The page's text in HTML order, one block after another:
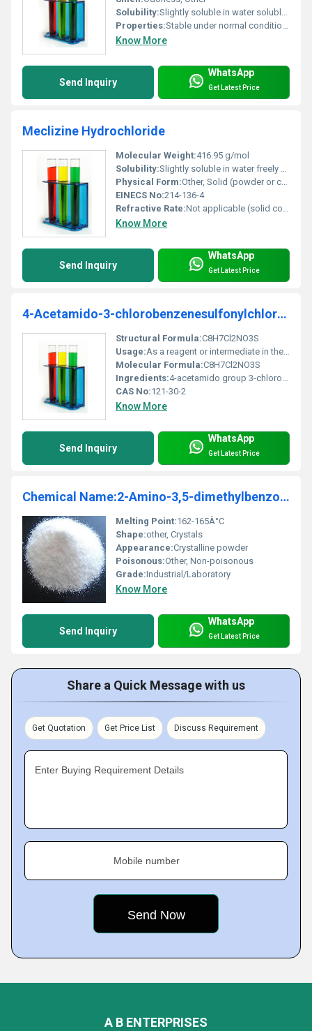
Solubility:Slightly soluble in water soluble in organic solvents like ethanol and DMSO
Properties:Stable under normal conditions; light-sensitive requires proper handling
Know More
Send Inquiry
WhatsApp
Get Latest Price
Meclizine Hydrochloride
Molecular Weight:416.95 g/mol
Solubility:Slightly soluble in water freely soluble in methanol and chloroform
Physical Form:Other, Solid (powder or crystalline form)
EINECS No:214-136-4
Refractive Rate:Not applicable (solid compound)
Know More
Send Inquiry
WhatsApp
Get Latest Price
4-Acetamido-3-chlorobenzenesulfonylchloride
Structural Formula:C8H7Cl2NO3S
Usage:As a reagent or intermediate in the production of pharmaceuticals and sulfonamide-based compounds
Molecular Formula:C8H7Cl2NO3S
Ingredients:4-acetamido group 3-chlorobenzene sulfonyl chloride functional groups
CAS No:121-30-2
Know More
Send Inquiry
WhatsApp
Get Latest Price
Chemical Name:2-Amino-3,5-dimethylbenzoic acid
Melting Point:162-165Â°C
Shape:other, Crystals
Appearance:Crystalline powder
Poisonous:Other, Non-poisonous
Grade:Industrial/Laboratory
Know More
Send Inquiry
WhatsApp
Get Latest Price
Share a Quick Message with us
Get Quotation Get Price List Discuss Requirement
Enter Buying Requirement Details
Mobile number
A B ENTERPRISES